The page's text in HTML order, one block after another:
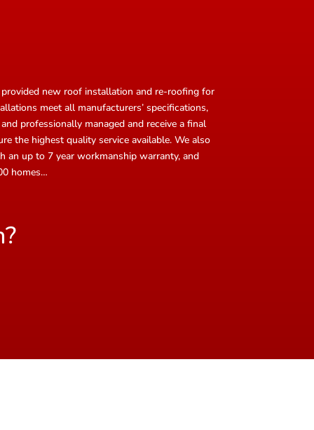
new roof installation and re-roofing for
meet all manufacturers’ specifications,
professionally managed and receive a final
the highest quality service available. We also
up to 7 year workmanship warranty, and
homes…